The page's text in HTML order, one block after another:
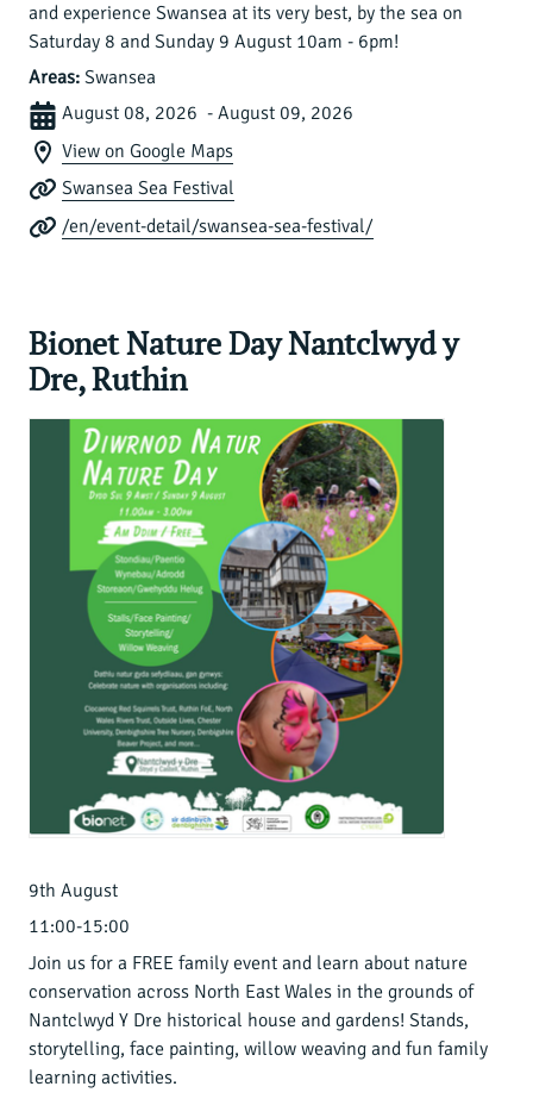
and experience Swansea at its very best, by the sea on
Saturday 8 and Sunday 9 August 10am - 6pm!
Areas: Swansea
August 08, 2026 - August 09, 2026
View on Google Maps
Swansea Sea Festival
/en/event-detail/swansea-sea-festival/
Bionet Nature Day Nantclwyd y
Dre, Ruthin
9th August
11:00-15:00
Join us for a FREE family event and learn about nature
conservation across North East Wales in the grounds of
Nantclwyd Y Dre historical house and gardens! Stands,
storytelling, face painting, willow weaving and fun family
learning activities.